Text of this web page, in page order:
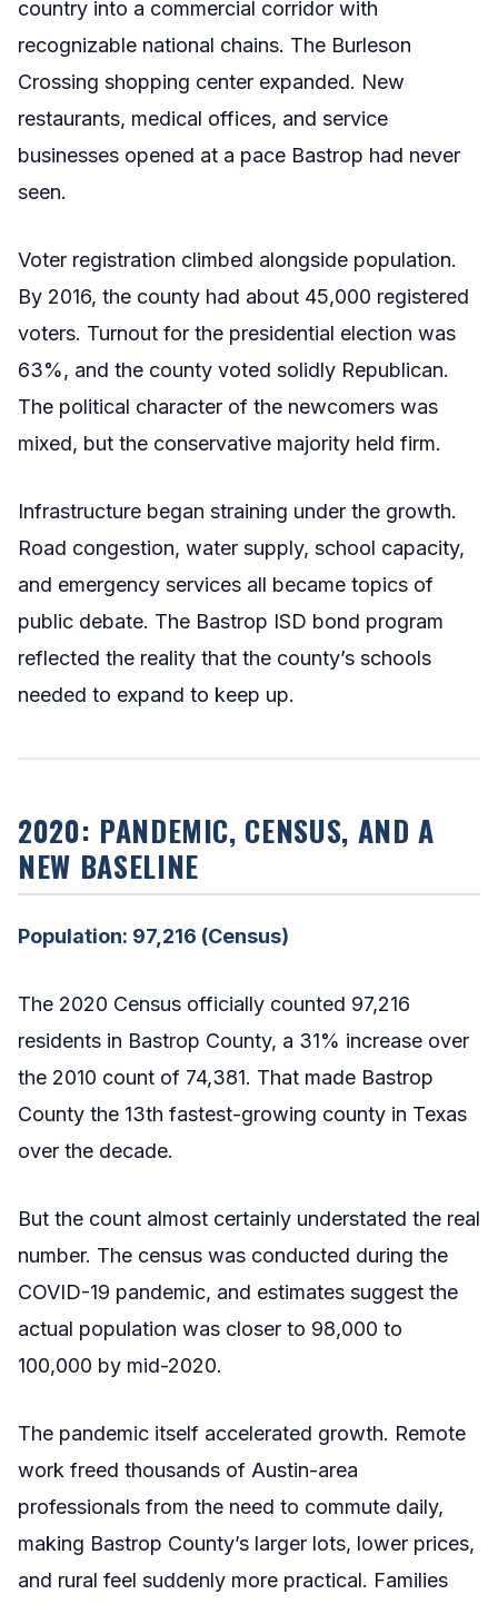
country into a commercial corridor with
recognizable national chains. The Burleson
Crossing shopping center expanded. New
restaurants, medical offices, and service
businesses opened at a pace Bastrop had never
seen.
Voter registration climbed alongside population.
By 2016, the county had about 45,000 registered
voters. Turnout for the presidential election was
63%, and the county voted solidly Republican.
The political character of the newcomers was
mixed, but the conservative majority held firm.
Infrastructure began straining under the growth.
Road congestion, water supply, school capacity,
and emergency services all became topics of
public debate. The Bastrop ISD bond program
reflected the reality that the county’s schools
needed to expand to keep up.
2020: PANDEMIC, CENSUS, AND A
NEW BASELINE
Population: 97,216 (Census)
The 2020 Census officially counted 97,216
residents in Bastrop County, a 31% increase over
the 2010 count of 74,381. That made Bastrop
County the 13th fastest-growing county in Texas
over the decade.
But the count almost certainly understated the real
number. The census was conducted during the
COVID-19 pandemic, and estimates suggest the
actual population was closer to 98,000 to
100,000 by mid-2020.
The pandemic itself accelerated growth. Remote
work freed thousands of Austin-area
professionals from the need to commute daily,
making Bastrop County’s larger lots, lower prices,
and rural feel suddenly more practical. Families